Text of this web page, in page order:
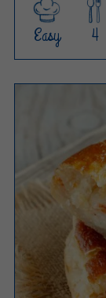
Easy 4